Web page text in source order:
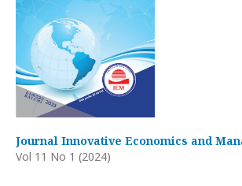
Journal Innovative Economics and
Vol 11 No 1 (2024)